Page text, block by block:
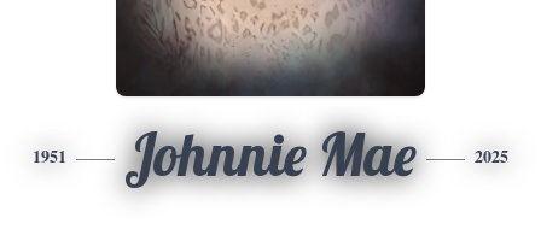
1951 Johnnie Mae 2025